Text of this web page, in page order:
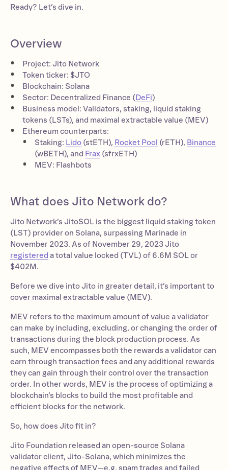
Ready? Let’s dive in.
Overview
Project: Jito Network
Token ticker: $JTO
Blockchain: Solana
Sector: Decentralized Finance (DeFi)
Business model: Validators, staking, liquid staking
tokens (LSTs), and maximal extractable value (MEV)
Ethereum counterparts:
Staking: Lido (stETH), Rocket Pool (rETH), Binance
(wBETH), and Frax (sfrxETH)
MEV: Flashbots
What does Jito Network do?
Jito Network’s JitoSOL is the biggest liquid staking token
(LST) provider on Solana, surpassing Marinade in
November 2023. As of November 29, 2023 Jito
registered a total value locked (TVL) of 6.6M SOL or
$402M.
Before we dive into Jito in greater detail, it’s important to
cover maximal extractable value (MEV).
MEV refers to the maximum amount of value a validator
can make by including, excluding, or changing the order of
transactions during the block production process. As
such, MEV encompasses both the rewards a validator can
earn through transaction fees and any additional rewards
they can gain through their control over the transaction
order. In other words, MEV is the process of optimizing a
blockchain’s blocks to build the most profitable and
efficient blocks for the network.
So, how does Jito fit in?
Jito Foundation released an open-source Solana
validator client, Jito-Solana, which minimizes the
negative effects of MEV—e.g. spam trades and failed